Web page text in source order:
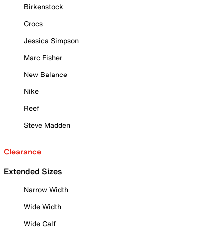
Birkenstock
Crocs
Jessica Simpson
Marc Fisher
New Balance
Nike
Reef
Steve Madden
Clearance
Extended Sizes
Narrow Width
Wide Width
Wide Calf